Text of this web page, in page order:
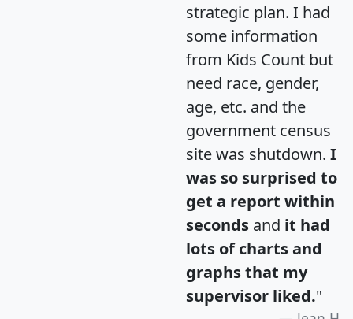
strategic plan. I had
some information
from Kids Count but
need race, gender,
age, etc. and the
government census
site was shutdown. I
was so surprised to
get a report within
seconds and it had
lots of charts and
graphs that my
supervisor liked."